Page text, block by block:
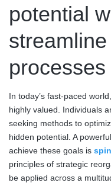
potential
processes
In today’s fast-paced
highly valued. Individuals
seeking methods to
hidden potential. A
achieve these goals is
principles of strategic
be applied across a